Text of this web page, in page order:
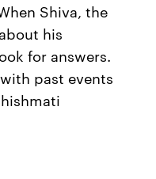
Shiva, the
his
for answers.
past events